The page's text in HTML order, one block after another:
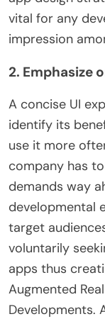
vital for any
impression
2. Emphasize
A concise UI
identify its
use it more
company has
demands way
developmental
target
voluntarily
apps thus
Augmented
Developments.